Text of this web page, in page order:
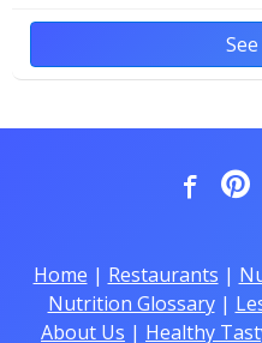
Home | Restaurants |
Nutrition Glossary|
About Us | Healthy